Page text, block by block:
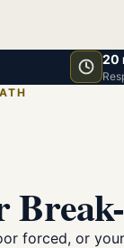
20
forced, or